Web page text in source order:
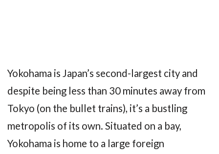
Yokohama is Japan’s second-largest city and
despite being less than 30 minutes away from
Tokyo (on the bullet trains), it’s a bustling
metropolis of its own. Situated on a bay,
Yokohama is home to a large foreign